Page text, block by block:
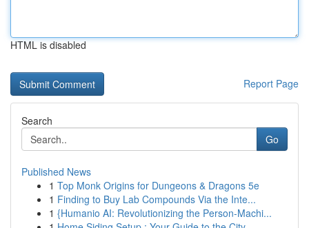
HTML is disabled
Report Page
Search
Go
Published News
1 Top Monk Origins for Dungeons & Dragons 5e
1 Finding to Buy Lab Compounds Via the Inte...
1 {Humanio AI: Revolutionizing the Person-Machi...